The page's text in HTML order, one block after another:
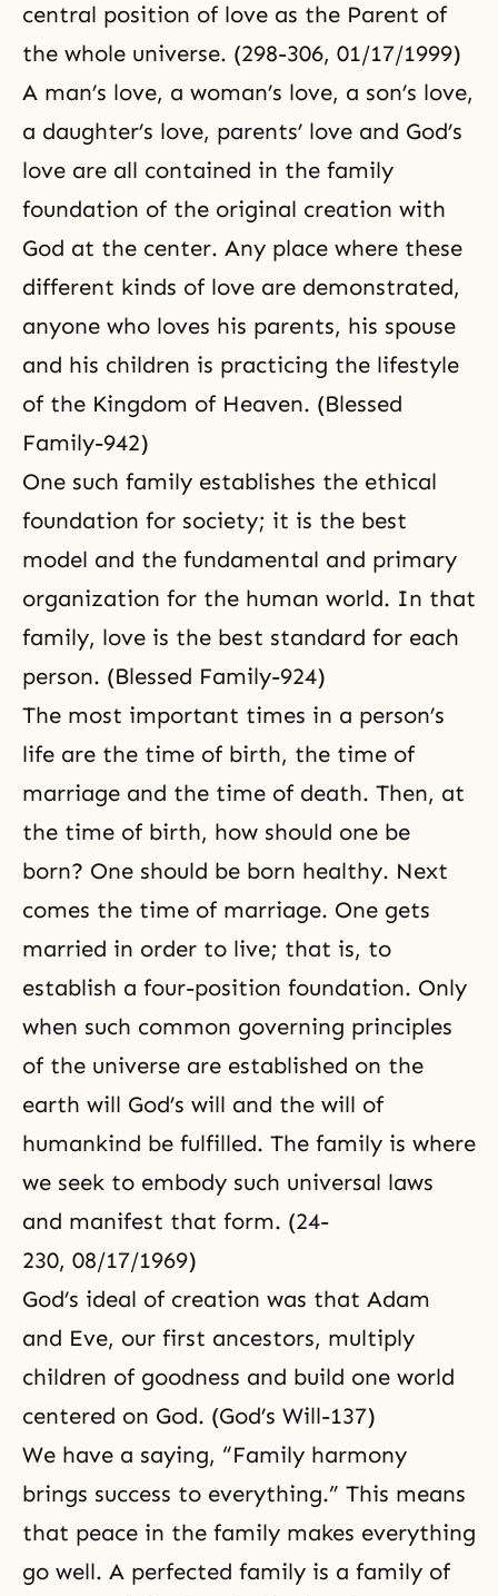
central position of love as the Parent of
the whole universe. (298-306, 01/17/1999)
A man’s love, a woman’s love, a son’s love,
a daughter’s love, parents’ love and God’s
love are all contained in the family
foundation of the original creation with
God at the center. Any place where these
different kinds of love are demonstrated,
anyone who loves his parents, his spouse
and his children is practicing the lifestyle
of the Kingdom of Heaven. (Blessed
Family-942)
One such family establishes the ethical
foundation for society; it is the best
model and the fundamental and primary
organization for the human world. In that
family, love is the best standard for each
person. (Blessed Family-924)
The most important times in a person’s
life are the time of birth, the time of
marriage and the time of death. Then, at
the time of birth, how should one be
born? One should be born healthy. Next
comes the time of marriage. One gets
married in order to live; that is, to
establish a four-position foundation. Only
when such common governing principles
of the universe are established on the
earth will God’s will and the will of
humankind be fulfilled. The family is where
we seek to embody such universal laws
and manifest that form. (24-
230, 08/17/1969)
God’s ideal of creation was that Adam
and Eve, our first ancestors, multiply
children of goodness and build one world
centered on God. (God’s Will-137)
We have a saying, “Family harmony
brings success to everything.” This means
that peace in the family makes everything
go well. A perfected family is a family of